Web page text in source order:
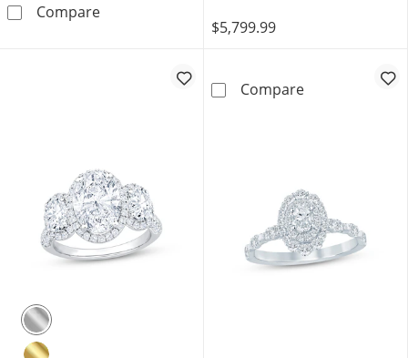
CompareTHE LEO Legacy Lab-Grown Diamond Oval-
$5,799.99
CompareNow + Forever